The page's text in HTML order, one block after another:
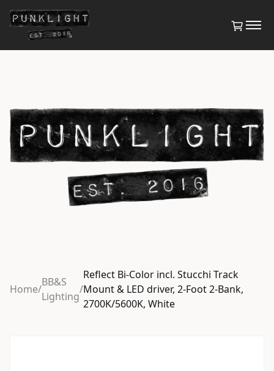
Home/
BB&S
Lighting
/
Reflect Bi-Color incl. Stucchi Track
Mount & LED driver, 2-Foot 2-Bank,
2700K/5600K, White